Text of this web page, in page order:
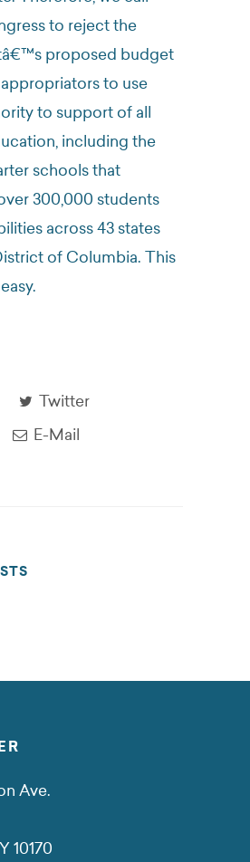
to reject the
proposed budget
to use
to support of all
including the
schools that
300,000 students
across 43 states
of Columbia. This
Twitter
E-Mail
Ave.
10170